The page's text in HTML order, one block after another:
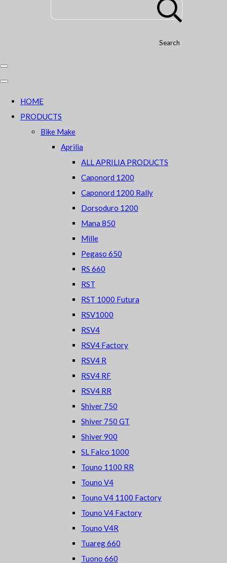
Search
HOME
PRODUCTS
Bike Make
Aprilia
ALL APRILIA PRODUCTS
Caponord 1200
Caponord 1200 Rally
Dorsoduro 1200
Mana 850
Mille
Pegaso 650
RS 660
RST
RST 1000 Futura
RSV1000
RSV4
RSV4 Factory
RSV4 R
RSV4 RF
RSV4 RR
Shiver 750
Shiver 750 GT
Shiver 900
SL Falco 1000
Touno 1100 RR
Touno V4
Touno V4 1100 Factory
Touno V4 Factory
Touno V4R
Tuareg 660
Tuono 660